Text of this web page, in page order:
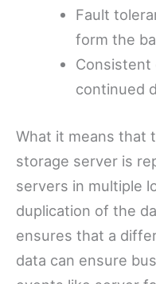
Fault
form the
Consistent
continued
What it means that
storage server is
servers in multiple
duplication of the
ensures that a
data can ensure